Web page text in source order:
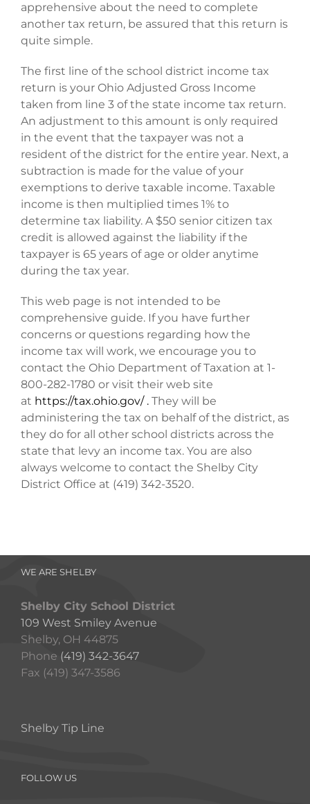
apprehensive about the need to complete
another tax return, be assured that this return is
quite simple.
The first line of the school district income tax
return is your Ohio Adjusted Gross Income
taken from line 3 of the state income tax return.
An adjustment to this amount is only required
in the event that the taxpayer was not a
resident of the district for the entire year. Next, a
subtraction is made for the value of your
exemptions to derive taxable income. Taxable
income is then multiplied times 1% to
determine tax liability. A $50 senior citizen tax
credit is allowed against the liability if the
taxpayer is 65 years of age or older anytime
during the tax year.
This web page is not intended to be
comprehensive guide. If you have further
concerns or questions regarding how the
income tax will work, we encourage you to
contact the Ohio Department of Taxation at 1-
800-282-1780 or visit their web site
at https://tax.ohio.gov/ . They will be
administering the tax on behalf of the district, as
they do for all other school districts across the
state that levy an income tax. You are also
always welcome to contact the Shelby City
District Office at (419) 342-3520.
WE ARE SHELBY
Shelby City School District
109 West Smiley Avenue
Shelby, OH 44875
Phone (419) 342-3647
Fax (419) 347-3586
Shelby Tip Line
FOLLOW US